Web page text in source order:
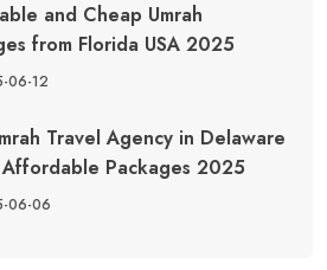
and Cheap Umrah
from Florida USA 2025
06-12
Travel Agency in Delaware
Affordable Packages 2025
06-06